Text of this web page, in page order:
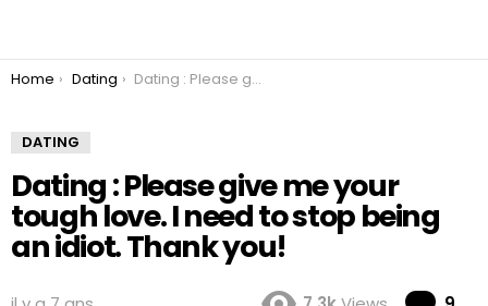
You are here:
Home Dating Dating : Please give me your tough love. I need to stop being an idiot. Thank you!
DATING
Dating : Please give me your
tough love. I need to stop being
an idiot. Thank you!